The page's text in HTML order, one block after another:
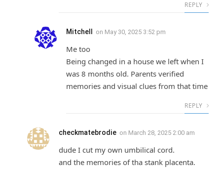
REPLY
Mitchell on May 30, 2025 3:52 pm
Me too
Being changed in a house we left when I
was 8 months old. Parents verified
memories and visual clues from that time
REPLY
checkmatebrodie on March 28, 2025 2:00 am
dude I cut my own umbilical cord.
and the memories of tha stank placenta.